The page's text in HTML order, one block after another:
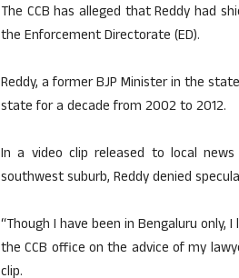
The CCB has alleged that Reddy had
the Enforcement Directorate (ED).
Reddy, a former BJP Minister in the
state for a decade from 2002 to 2012.
In a video clip released to local
southwest suburb, Reddy denied
“Though I have been in Bengaluru
the CCB office on the advice of my
clip.